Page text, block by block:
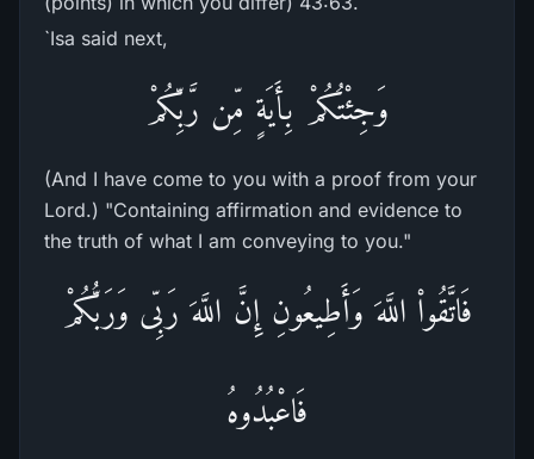
`Isa said next,
وَجِئْتُكُمْ بِأَيَةٍ مِّن رَّبِّكُمْ
(And I have come to you with a proof from your
Lord.) "Containing affirmation and evidence to
the truth of what I am conveying to you."
فَاتَّقُواْ اللَّهَ وَأَطِيعُونِ إِنَّ اللَّهَ رَبِّى وَرَبُّكُمْ
فَاعْبُدُوهُ